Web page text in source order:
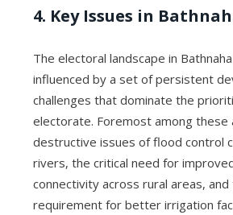
4. Key Issues in
The electoral landscape in
influenced by a set of persistent
challenges that dominate the
electorate. Foremost among these
destructive issues of flood control
rivers, the critical need for
connectivity across rural areas,
requirement for better irrigation